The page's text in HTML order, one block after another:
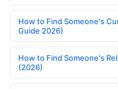
How to Find Someone's
Guide 2026)
How to Find Someone's
(2026)